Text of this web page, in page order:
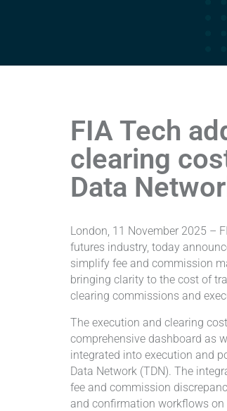
FIA Tech
clearing
Data
London, 11 November 2025 –
futures industry, today
simplify fee and commission
bringing clarity to the cost of
clearing commissions and
The execution and clearing
comprehensive dashboard as
integrated into execution and
Data Network (TDN). The
fee and commission
and confirmation workflows on